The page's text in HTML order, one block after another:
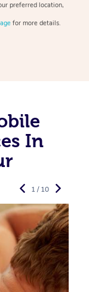
preferred location,
for more details.
In
1 / 10